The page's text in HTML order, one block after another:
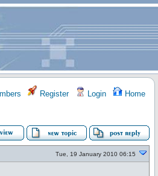
Register Login Home
Tue, 19 January 2010 06:15